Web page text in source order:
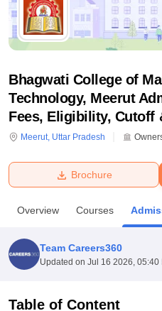
Bhopal
UPES DehradunAmity University
Agricultural University, Anand
Bhagwati College of
Technology, Meerut
Fees, Eligibility, Cutoff
Meerut, Uttar Pradesh
Brochure
Overview Courses
Team Careers360
Updated on Jul 16 2026, 05:40
Table of Content